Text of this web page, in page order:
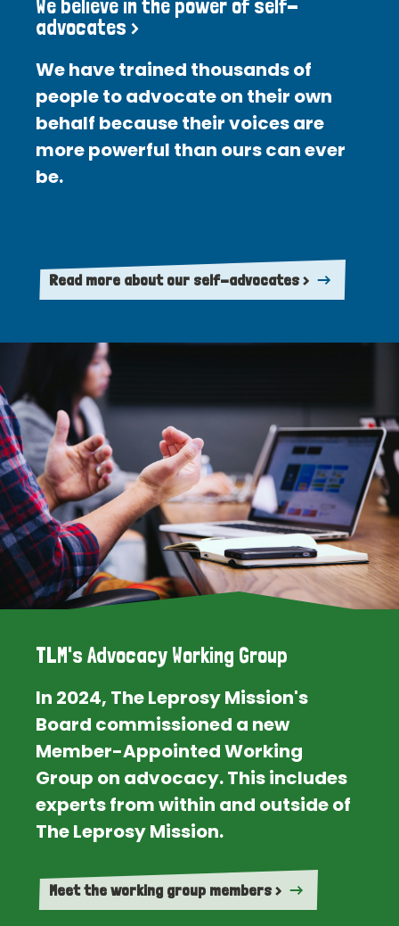
We believe in the power of self-
advocates >
We have trained thousands of
people to advocate on their own
behalf because their voices are
more powerful than ours can ever
be.
Read more about our self-advocates >
TLM's Advocacy Working Group
In 2024, The Leprosy Mission's
Board commissioned a new
Member-Appointed Working
Group on advocacy. This includes
experts from within and outside of
The Leprosy Mission.
Meet the working group members >